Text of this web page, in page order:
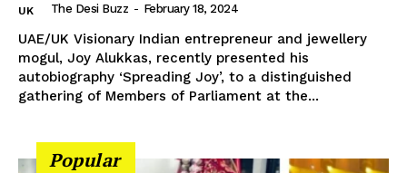
UK The Desi Buzz - February 18, 2024
UAE/UK Visionary Indian entrepreneur and jewellery
mogul, Joy Alukkas, recently presented his
autobiography ‘Spreading Joy’, to a distinguished
gathering of Members of Parliament at the...
Popular